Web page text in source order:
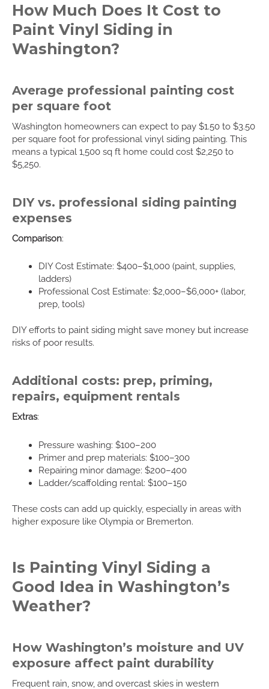
How Much Does It Cost to
Paint Vinyl Siding in
Washington?
Average professional painting cost
per square foot
Washington homeowners can expect to pay $1.50 to $3.50
per square foot for professional vinyl siding painting. This
means a typical 1,500 sq ft home could cost $2,250 to
$5,250.
DIY vs. professional siding painting
expenses
Comparison:
DIY Cost Estimate: $400–$1,000 (paint, supplies,
ladders)
Professional Cost Estimate: $2,000–$6,000+ (labor,
prep, tools)
DIY efforts to paint siding might save money but increase
risks of poor results.
Additional costs: prep, priming,
repairs, equipment rentals
Extras:
Pressure washing: $100–200
Primer and prep materials: $100–300
Repairing minor damage: $200–400
Ladder/scaffolding rental: $100–150
These costs can add up quickly, especially in areas with
higher exposure like Olympia or Bremerton.
Is Painting Vinyl Siding a
Good Idea in Washington’s
Weather?
How Washington’s moisture and UV
exposure affect paint durability
Frequent rain, snow, and overcast skies in western